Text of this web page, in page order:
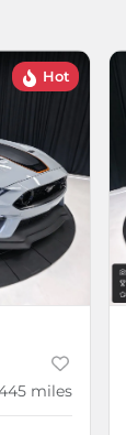
Hot
miles